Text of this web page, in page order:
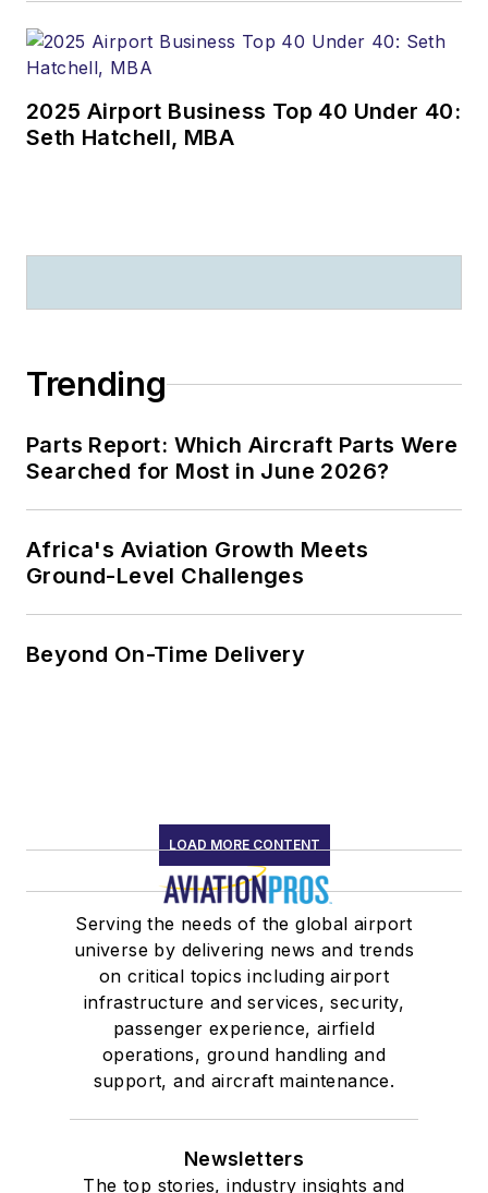
2025 Airport Business Top 40 Under 40:
Seth Hatchell, MBA
Trending
Parts Report: Which Aircraft Parts Were
Searched for Most in June 2026?
Africa's Aviation Growth Meets
Ground-Level Challenges
Beyond On-Time Delivery
LOAD MORE CONTENT
Serving the needs of the global airport
universe by delivering news and trends
on critical topics including airport
infrastructure and services, security,
passenger experience, airfield
operations, ground handling and
support, and aircraft maintenance.
Newsletters
The top stories, industry insights and